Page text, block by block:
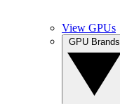
View GPUs